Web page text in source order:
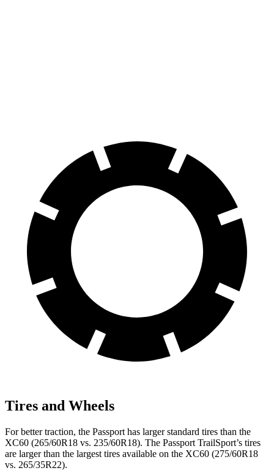
Tires and Wheels
For better traction, the Passport has larger standard tires than the
XC60 (265/60R18 vs. 235/60R18). The Passport TrailSport’s tires
are larger than the largest tires available on the XC60 (275/60R18
vs. 265/35R22).